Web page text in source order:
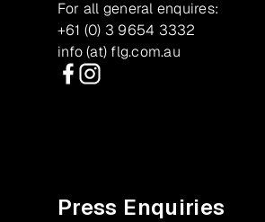
For all general enquires:
+61 (0) 3 9654 3332
info (at) flg.com.au
Press Enquiries